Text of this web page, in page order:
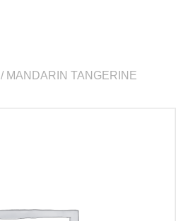
/ MANDARIN TANGERINE